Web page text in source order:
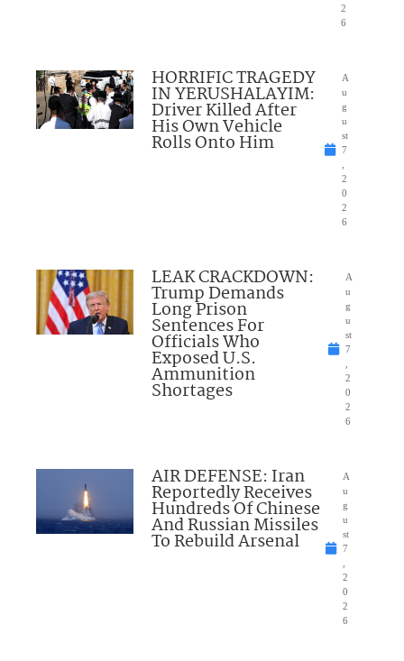
2
6
HORRIFIC TRAGEDY
IN YERUSHALAYIM:
Driver Killed After
His Own Vehicle
Rolls Onto Him
A
u
g
u
st
7
2
0
2
6
LEAK CRACKDOWN:
Trump Demands
Long Prison
Sentences For
Officials Who
Exposed U.S.
Ammunition
Shortages
A
u
g
u
st
7
2
0
2
6
AIR DEFENSE: Iran
Reportedly Receives
Hundreds Of Chinese
And Russian Missiles
To Rebuild Arsenal
A
u
g
u
st
7
2
0
2
6